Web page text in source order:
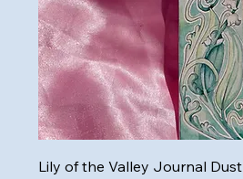
Lily of the Valley Journal Dust